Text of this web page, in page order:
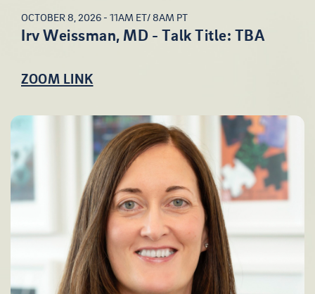
OCTOBER 8, 2026 - 11AM ET/ 8AM PT
Irv Weissman, MD - Talk Title: TBA
ZOOM LINK